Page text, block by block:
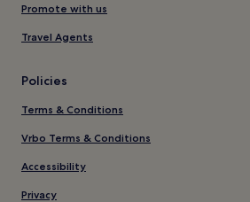
Promote with us
Travel Agents
Policies
Terms & Conditions
Vrbo Terms & Conditions
Accessibility
Privacy